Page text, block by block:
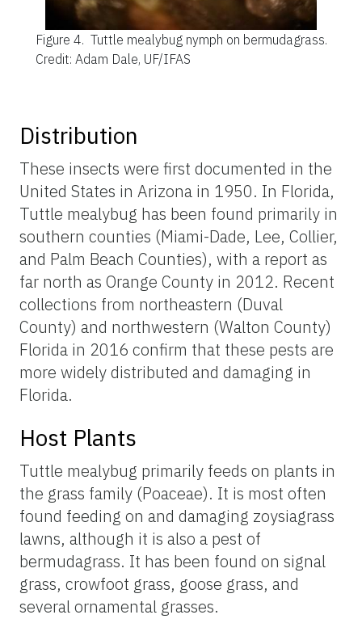
Figure 4. Tuttle mealybug nymph on bermudagrass.
Credit: Adam Dale, UF/IFAS
Distribution
These insects were first documented in the
United States in Arizona in 1950. In Florida,
Tuttle mealybug has been found primarily in
southern counties (Miami-Dade, Lee, Collier,
and Palm Beach Counties), with a report as
far north as Orange County in 2012. Recent
collections from northeastern (Duval
County) and northwestern (Walton County)
Florida in 2016 confirm that these pests are
more widely distributed and damaging in
Florida.
Host Plants
Tuttle mealybug primarily feeds on plants in
the grass family (Poaceae). It is most often
found feeding on and damaging zoysiagrass
lawns, although it is also a pest of
bermudagrass. It has been found on signal
grass, crowfoot grass, goose grass, and
several ornamental grasses.